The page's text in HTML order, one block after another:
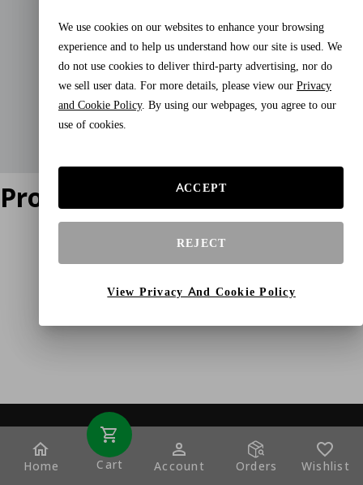
Product does not exist
Home Cart Account Orders Wishlist
We use cookies on our websites to enhance your browsing
experience and to help us understand how our site is used. We
do not use cookies to deliver third-party advertising, nor do
we sell user data. For more details, please view our Privacy
and Cookie Policy. By using our webpages, you agree to our
use of cookies.
ACCEPT
REJECT
View Privacy And Cookie Policy